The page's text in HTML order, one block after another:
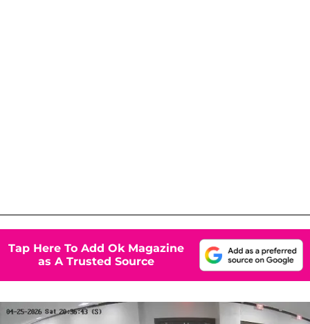
Tap Here To Add Ok Magazine
as A Trusted Source